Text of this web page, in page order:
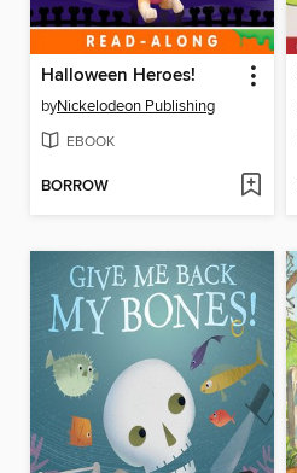
Halloween Heroes!
byNickelodeon Publishing
EBOOK
BORROW